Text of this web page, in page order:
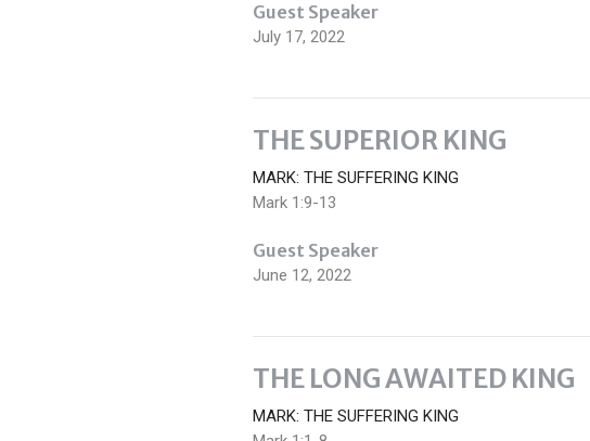
Guest Speaker
July 17, 2022
THE SUPERIOR KING
MARK: THE SUFFERING KING
Mark 1:9-13
Guest Speaker
June 12, 2022
THE LONG AWAITED KING
MARK: THE SUFFERING KING